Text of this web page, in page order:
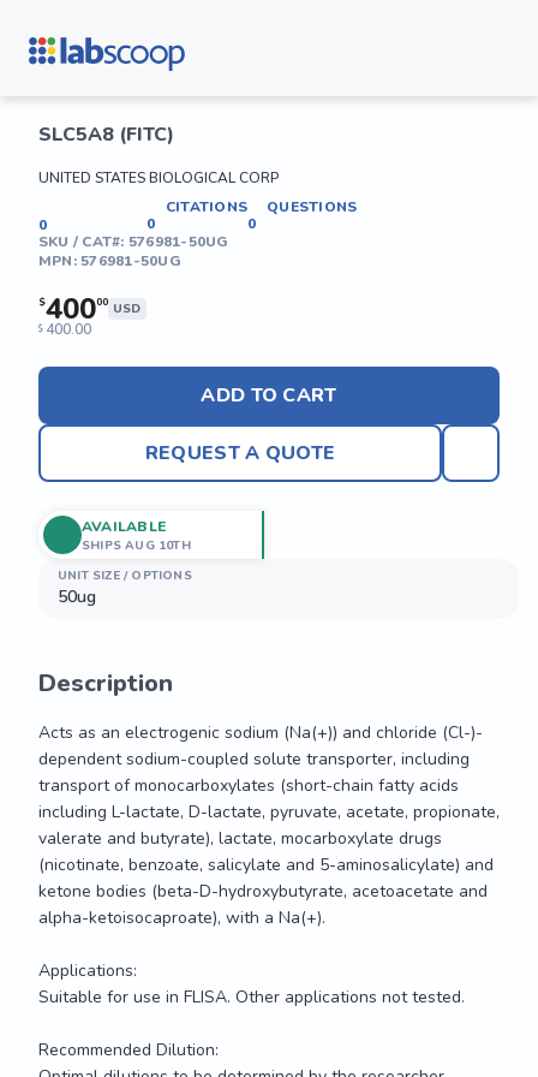
SLC5A8 (FITC)
UNITED STATES BIOLOGICAL CORP
0
CITATIONS
0
QUESTIONS
0
SKU / CAT#: 576981-50UG
MPN: 576981-50UG
$40000 USD
$ 400.00
ADD TO CART
REQUEST A QUOTE
UNIT SIZE / OPTIONS
50ug
AVAILABLE
SHIPS AUG 10TH
Description
Acts as an electrogenic sodium (Na(+)) and chloride (Cl-)-
dependent sodium-coupled solute transporter, including
transport of monocarboxylates (short-chain fatty acids
including L-lactate, D-lactate, pyruvate, acetate, propionate,
valerate and butyrate), lactate, mocarboxylate drugs
(nicotinate, benzoate, salicylate and 5-aminosalicylate) and
ketone bodies (beta-D-hydroxybutyrate, acetoacetate and
alpha-ketoisocaproate), with a Na(+).
Applications:
Suitable for use in FLISA. Other applications not tested.
Recommended Dilution: